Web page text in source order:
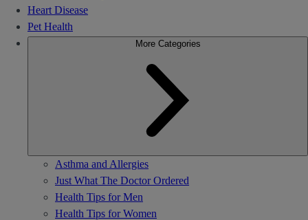
Heart Disease
Pet Health
More Categories
Asthma and Allergies
Just What The Doctor Ordered
Health Tips for Men
Health Tips for Women